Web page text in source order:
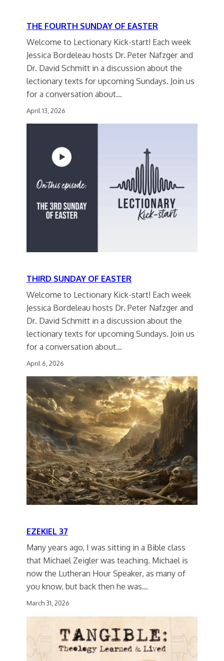
THE FOURTH SUNDAY OF EASTER
Welcome to Lectionary Kick-start! Each week
Jessica Bordeleau hosts Dr. Peter Nafzger and
Dr. David Schmitt in a discussion about the
lectionary texts for upcoming Sundays. Join us
for a conversation about…
April 13, 2026
THIRD SUNDAY OF EASTER
Welcome to Lectionary Kick-start! Each week
Jessica Bordeleau hosts Dr. Peter Nafzger and
Dr. David Schmitt in a discussion about the
lectionary texts for upcoming Sundays. Join us
for a conversation about…
April 6, 2026
EZEKIEL 37
Many years ago, I was sitting in a Bible class
that Michael Zeigler was teaching. Michael is
now the Lutheran Hour Speaker, as many of
you know, but back then he was…
March 31, 2026